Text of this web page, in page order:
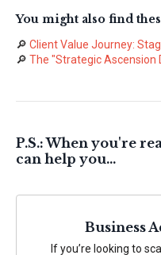
You might also find
🔎 Client Value Journey:
🔎 The "Strategic Ascension
P.S.: When you're
can help you...
Business
If you’re looking to